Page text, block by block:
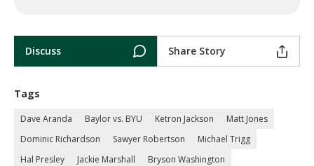
Discuss Share Story
Tags
Dave Aranda Baylor vs. BYU Ketron Jackson
Matt Jones
Dominic Richardson
Sawyer Robertson
Michael Trigg
Hal Presley
Jackie Marshall
Bryson Washington